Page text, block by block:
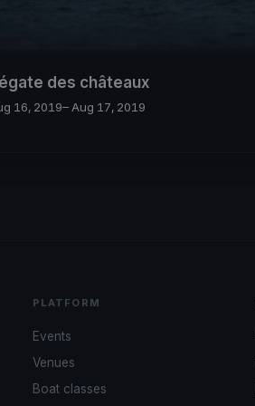
des châteaux
16, 2019– Aug 17, 2019
PLATFORM
Events
Venues
Boat classes